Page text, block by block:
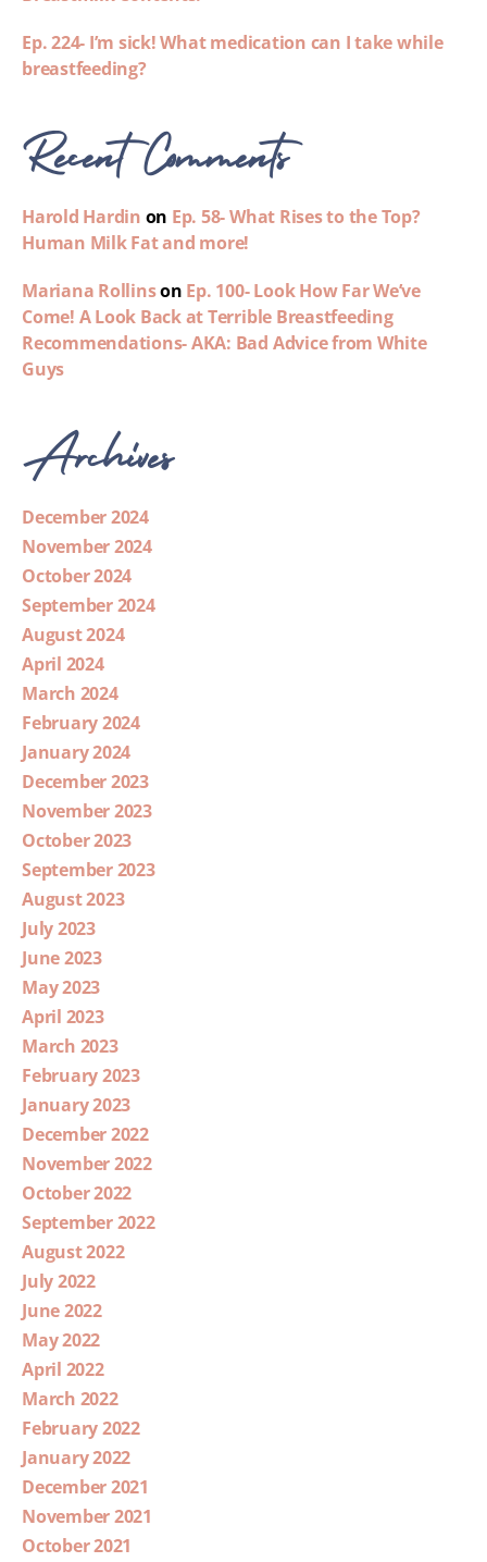
Ep. 224- I’m sick! What medication can I take while
breastfeeding?
Recent Comments
Harold Hardin on Ep. 58- What Rises to the Top?
Human Milk Fat and more!
Mariana Rollinson Ep. 100- Look How Far We’ve
Come! A Look Back at Terrible Breastfeeding
Recommendations- AKA: Bad Advice from White
Guys
Archives
December 2024
November 2024
October 2024
September 2024
August 2024
April 2024
March 2024
February 2024
January 2024
December 2023
November 2023
October 2023
September 2023
August 2023
July 2023
June 2023
May 2023
April 2023
March 2023
February 2023
January 2023
December 2022
November 2022
October 2022
September 2022
August 2022
July 2022
June 2022
May 2022
April 2022
March 2022
February 2022
January 2022
December 2021
November 2021
October 2021